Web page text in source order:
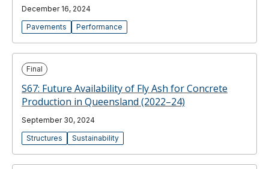
December 16, 2024
Pavements
Performance
Final
S67: Future Availability of Fly Ash for Concrete
Production in Queensland (2022–24)
September 30, 2024
Structures
Sustainability